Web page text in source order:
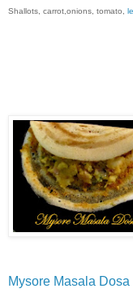
Shallots, carrot,onions, tomato,
Mysore Masala Dosa